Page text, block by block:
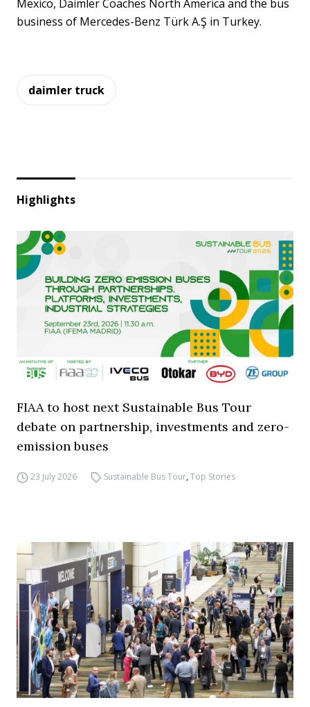
Mexico, Daimler Coaches North America and the bus
business of Mercedes-Benz Türk A.Ş in Turkey.
daimler truck
Highlights
FIAA to host next Sustainable Bus Tour
debate on partnership, investments and zero-
emission buses
23 July 2026 Sustainable Bus Tour,Top Stories